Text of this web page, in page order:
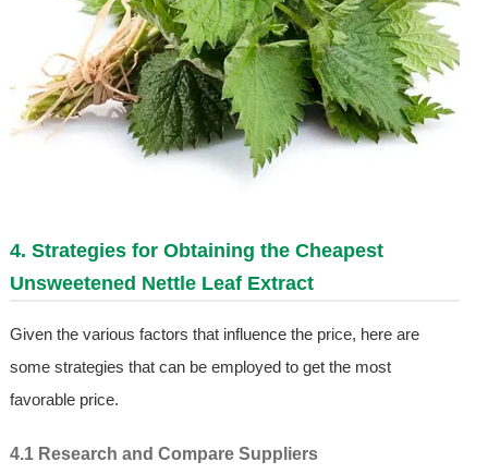
4. Strategies for Obtaining the Cheapest
Unsweetened Nettle Leaf Extract
Given the various factors that influence the price, here are
some strategies that can be employed to get the most
favorable price.
4.1 Research and Compare Suppliers